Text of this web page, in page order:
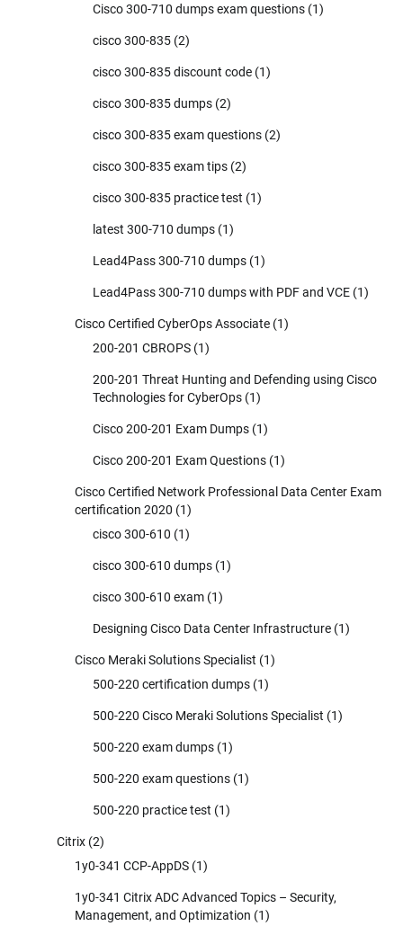
Cisco 300-710 dumps exam questions (1)
cisco 300-835 (2)
cisco 300-835 discount code (1)
cisco 300-835 dumps (2)
cisco 300-835 exam questions (2)
cisco 300-835 exam tips (2)
cisco 300-835 practice test (1)
latest 300-710 dumps (1)
Lead4Pass 300-710 dumps (1)
Lead4Pass 300-710 dumps with PDF and VCE (1)
Cisco Certified CyberOps Associate (1)
200-201 CBROPS (1)
200-201 Threat Hunting and Defending using Cisco
Technologies for CyberOps (1)
Cisco 200-201 Exam Dumps (1)
Cisco 200-201 Exam Questions (1)
Cisco Certified Network Professional Data Center Exam
certification 2020 (1)
cisco 300-610 (1)
cisco 300-610 dumps (1)
cisco 300-610 exam (1)
Designing Cisco Data Center Infrastructure (1)
Cisco Meraki Solutions Specialist (1)
500-220 certification dumps (1)
500-220 Cisco Meraki Solutions Specialist (1)
500-220 exam dumps (1)
500-220 exam questions (1)
500-220 practice test (1)
Citrix (2)
1y0-341 CCP-AppDS (1)
1y0-341 Citrix ADC Advanced Topics – Security,
Management, and Optimization (1)